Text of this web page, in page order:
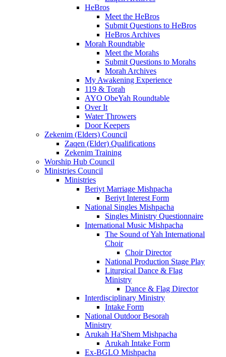
HeBros
Meet the HeBros
Submit Questions to HeBros
HeBros Archives
Morah Roundtable
Meet the Morahs
Submit Questions to Morahs
Morah Archives
My Awakening Experience
119 & Torah
AYO ObeYah Roundtable
Over It
Water Throwers
Door Keepers
Zekenim (Elders) Council
Zaqen (Elder) Qualifications
Zekenim Training
Worship Hub Council
Ministries Council
Ministries
Beriyt Marriage Mishpacha
Beriyt Interest Form
National Singles Mishpacha
Singles Ministry Questionnaire
International Music Mishpacha
The Sound of Yah International
Choir
Choir Director
National Production Stage Play
Liturgical Dance & Flag
Ministry
Dance & Flag Director
Interdisciplinary Ministry
Intake Form
National Outdoor Besorah
Ministry
Arukah Ha'Shem Mishpacha
Arukah Intake Form
Ex-BGLO Mishpacha